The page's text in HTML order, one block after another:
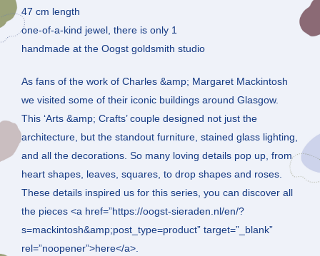
47 cm length
one-of-a-kind jewel, there is only 1
handmade at the Oogst goldsmith studio
As fans of the work of Charles &amp; Margaret Mackintosh
we visited some of their iconic buildings around Glasgow.
This ‘Arts &amp; Crafts’ couple designed not just the
architecture, but the standout furniture, stained glass lighting,
and all the decorations. So many loving details pop up, from
heart shapes, leaves, squares, to drop shapes and roses.
These details inspired us for this series, you can discover all
the pieces <a href=”https://oogst-sieraden.nl/en/?
s=mackintosh&amp;post_type=product” target=”_blank”
rel=”noopener”>here</a>.